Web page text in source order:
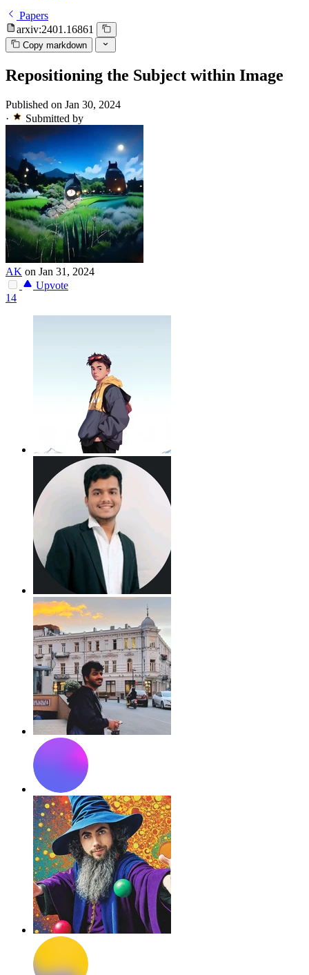
Papers
arxiv:2401.16861
Copy markdown
Repositioning the Subject within Image
Published on Jan 30, 2024
·
Submitted by
AK on Jan 31, 2024
Upvote
14